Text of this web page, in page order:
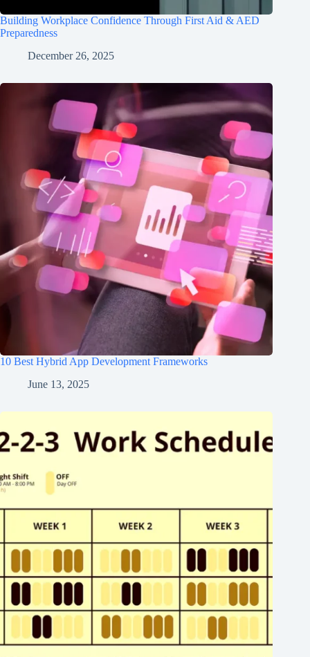
Building Workplace Confidence Through First Aid & AED
Preparedness
December 26, 2025
10 Best Hybrid App Development Frameworks
June 13, 2025